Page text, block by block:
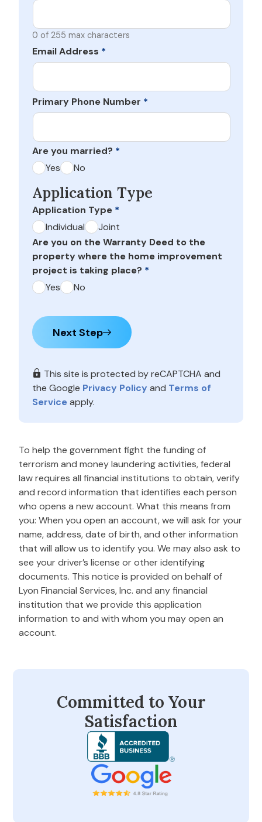
0 of 255 max characters
Email Address *
Primary Phone Number *
Are you married? *
Yes
No
Application Type
Application Type *
Individual
Joint
Are you on the Warranty Deed to the
property where the home improvement
project is taking place? *
Yes
No
Next Step
This site is protected by reCAPTCHA and
the Google Privacy Policy and Terms of
Serviceapply.
To help the government fight the funding of
terrorism and money laundering activities, federal
law requires all financial institutions to obtain, verify
and record information that identifies each person
who opens a new account. What this means from
you: When you open an account, we will ask for your
name, address, date of birth, and other information
that will allow us to identify you. We may also ask to
see your driver’s license or other identifying
documents. This notice is provided on behalf of
Lyon Financial Services, Inc. and any financial
institution that we provide this application
information to and with whom you may open an
account.
Committed to Your
Satisfaction